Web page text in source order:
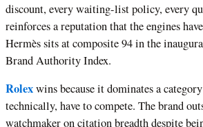
discount, every waiting-list policy, every
reinforces a reputation that the engines
Hermès sits at composite 94 in the
Brand Authority Index.
Rolexwins because it dominates a
technically, have to compete. The brand
watchmaker on citation breadth despite